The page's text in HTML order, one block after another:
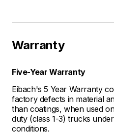
Warranty
Five-Year Warranty
Eibach's 5 Year Warranty
factory defects in material
than coatings, when used
duty (class 1-3) trucks
conditions.